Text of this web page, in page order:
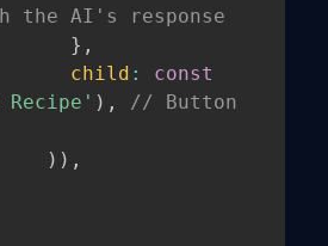
the AI's response
} ,
child :
const
Recipe' ) ,
// Button
) ) ,